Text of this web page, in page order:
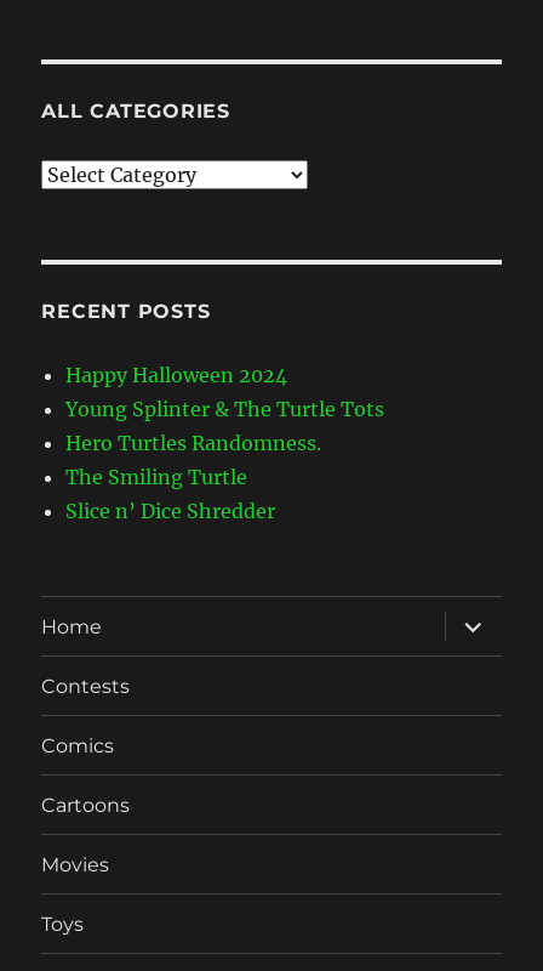
ALL CATEGORIES
All
RECENT POSTS
Happy Halloween 2024
Young Splinter & The Turtle Tots
Hero Turtles Randomness.
The Smiling Turtle
Slice n’ Dice Shredder
Home
expand
child
menu
Contests
Comics
Cartoons
Movies
Toys